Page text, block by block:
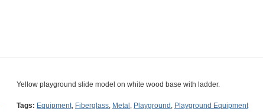
Yellow playground slide model on white wood base with ladder.
Tags: Equipment, Fiberglass, Metal , Playground , Playground Equipment